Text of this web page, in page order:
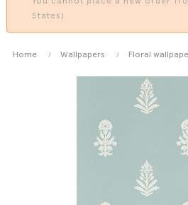
States).
Home Wallpapers Floral